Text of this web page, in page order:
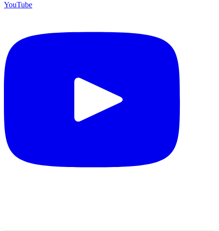
YouTube